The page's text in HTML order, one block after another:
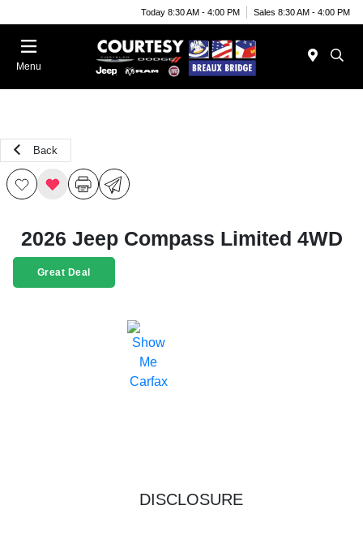
Today 8:30 AM - 4:00 PM Sales 8:30 AM - 4:00 PM
Menu
Back
2026 Jeep Compass Limited 4WD
Great Deal
DISCLOSURE